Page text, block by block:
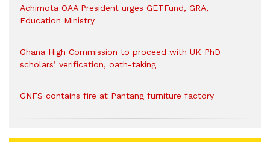
Achimota OAA President urges GETFund, GRA,
Education Ministry
Ghana High Commission to proceed with UK PhD
scholars’ verification, oath-taking
GNFS contains fire at Pantang furniture factory